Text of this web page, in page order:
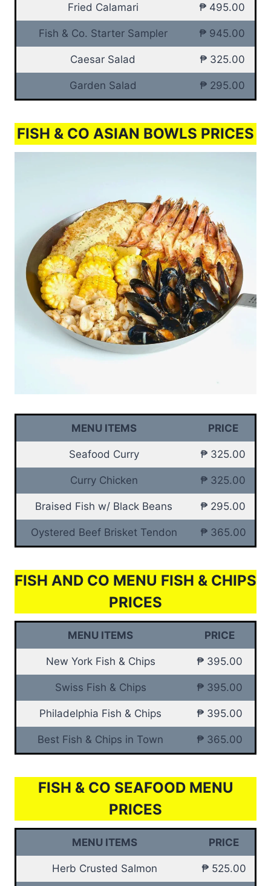
Fried Calamari ₱ 495.00
Fish & Co. Starter Sampler ₱ 945.00
Caesar Salad ₱ 325.00
Garden Salad ₱ 295.00
FISH & CO ASIAN BOWLS PRICES
MENU ITEMS PRICE
Seafood Curry ₱ 325.00
Curry Chicken ₱ 325.00
Braised Fish w/ Black Beans ₱ 295.00
Oystered Beef Brisket Tendon ₱ 365.00
FISH AND CO MENU FISH & CHIPS
PRICES
MENU ITEMS PRICE
New York Fish & Chips ₱ 395.00
Swiss Fish & Chips ₱ 395.00
Philadelphia Fish & Chips ₱ 395.00
Best Fish & Chips in Town ₱ 365.00
FISH & CO SEAFOOD MENU
PRICES
MENU ITEMS PRICE
Herb Crusted Salmon ₱ 525.00